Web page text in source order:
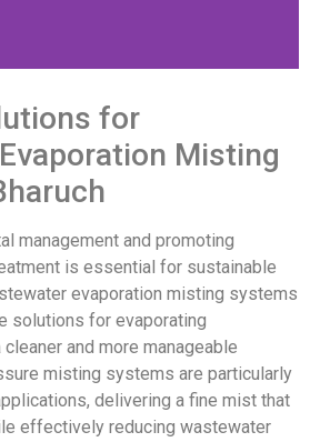
for
Misting
management and promoting
is essential for sustainable
evaporation misting systems
solutions for evaporating
and more manageable
misting systems are particularly
delivering a fine mist that
effectively reducing wastewater